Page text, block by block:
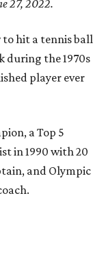
27, 2022.
hit a tennis ball
during the 1970s
player ever
a Top 5
in 1990 with 20
and Olympic